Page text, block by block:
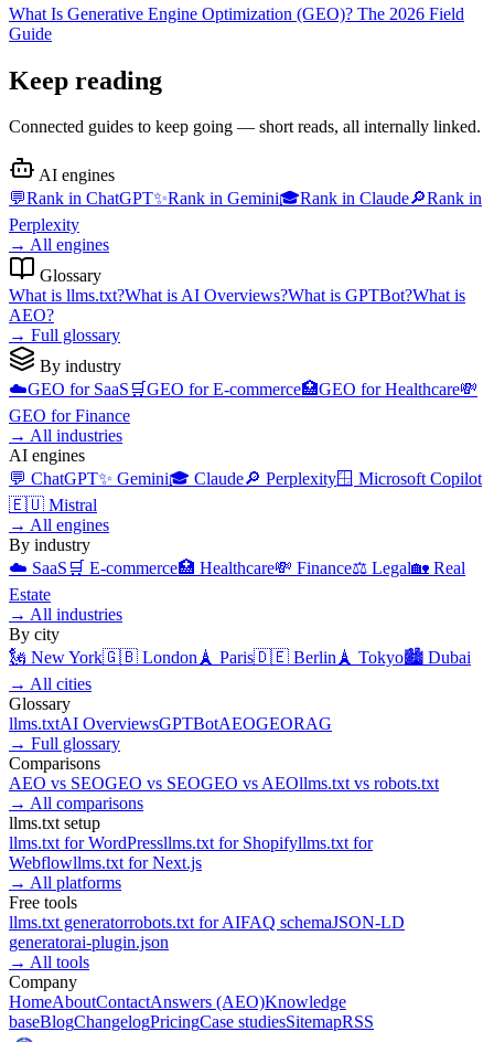
What Is Generative Engine Optimization (GEO)? The 2026 Field
Guide
Keep reading
Connected guides to keep going — short reads, all internally linked.
AI engines
💬Rank in ChatGPT✨Rank in Gemini🎓Rank in Claude🔎Rank in
Perplexity
→ All engines
Glossary
What is llms.txt?What isAI Overviews?What is GPTBot?What is
AEO?
→ Full glossary
By industry
☁️GEO for SaaS 🛒GEO forE-commerce🏥GEO forHealthcare💸
GEO forFinance
→ All industries
AI engines
💬 ChatGPT✨ Gemini🎓 Claude🔎 Perplexity🪟 Microsoft Copilot
🇪🇺 Mistral
→ All engines
By industry
☁️ SaaS 🛒 E-commerce🏥 Healthcare💸 Finance⚖️ Legal🏡 Real
Estate
→ All industries
By city
🗽 New York🇬🇧 London🗼 Paris🇩🇪 Berlin🗼 Tokyo🏙️ Dubai
→ All cities
Glossary
llms.txtAI OverviewsGPTBotAEOGEORAG
→ Full glossary
Comparisons
AEO vs SEOGEO vs SEOGEO vsAEOllms.txtvs robots.txt
→ All comparisons
llms.txt setup
llms.txt forWordPressllms.txt for Shopifyllms.txt for
Webflowllms.txt forNext.js
→ All platforms
Free tools
llms.txt generatorrobots.txt for AIFAQ schemaJSON-LD
generatorai-plugin.json
→ All tools
Company
HomeAboutContactAnswers (AEO)Knowledge
baseBlogChangelogPricingCase studiesSitemapRSS